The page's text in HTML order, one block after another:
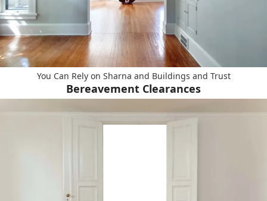
You Can Rely on Sharna and Buildings and Trust
Bereavement Clearances